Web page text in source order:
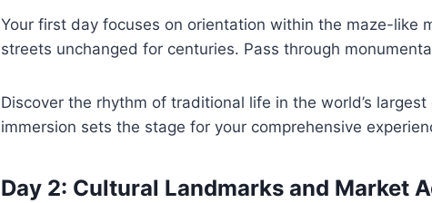
Your first day focuses on orientation within the maze-like
streets unchanged for centuries. Pass through
Discover the rhythm of traditional life in the world’s
immersion sets the stage for your comprehensive
Day 2: Cultural Landmarks and Market